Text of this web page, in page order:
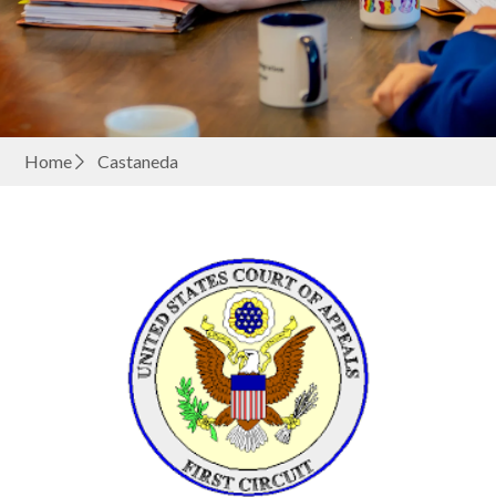
Home Castaneda